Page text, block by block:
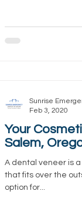
Your
Salem,
A dental veneer is
that fits over the
option for...
Sunrise
Feb 3, 2020